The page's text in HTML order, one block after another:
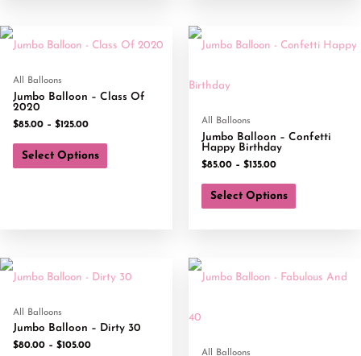
All Balloons
Jumbo Balloon – Class Of
2020
$85.00 – $125.00
Select Options
All Balloons
Jumbo Balloon – Confetti
Happy Birthday
$85.00 – $135.00
Select Options
All Balloons
Jumbo Balloon – Dirty 30
$80.00 – $105.00
All Balloons